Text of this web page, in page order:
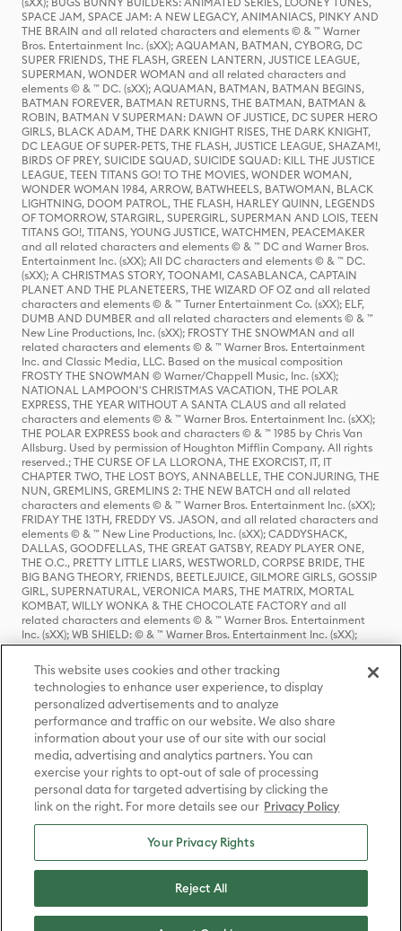
SPACE JAM, SPACE JAM: A NEW LEGACY, ANIMANIACS, PINKY AND
THE BRAIN and all related characters and elements © & ™ Warner
Bros. Entertainment Inc. (sXX); AQUAMAN, BATMAN, CYBORG, DC
SUPER FRIENDS, THE FLASH, GREEN LANTERN, JUSTICE LEAGUE,
SUPERMAN, WONDER WOMAN and all related characters and
elements © & ™ DC. (sXX); AQUAMAN, BATMAN, BATMAN BEGINS,
BATMAN FOREVER, BATMAN RETURNS, THE BATMAN, BATMAN &
ROBIN, BATMAN V SUPERMAN: DAWN OF JUSTICE, DC SUPER HERO
GIRLS, BLACK ADAM, THE DARK KNIGHT RISES, THE DARK KNIGHT,
DC LEAGUE OF SUPER-PETS, THE FLASH, JUSTICE LEAGUE, SHAZAM!,
BIRDS OF PREY, SUICIDE SQUAD, SUICIDE SQUAD: KILL THE JUSTICE
LEAGUE, TEEN TITANS GO! TO THE MOVIES, WONDER WOMAN,
WONDER WOMAN 1984, ARROW, BATWHEELS, BATWOMAN, BLACK
LIGHTNING, DOOM PATROL, THE FLASH, HARLEY QUINN, LEGENDS
OF TOMORROW, STARGIRL, SUPERGIRL, SUPERMAN AND LOIS, TEEN
TITANS GO!, TITANS, YOUNG JUSTICE, WATCHMEN, PEACEMAKER
and all related characters and elements © & ™ DC and Warner Bros.
Entertainment Inc. (sXX); All DC characters and elements © & ™ DC.
(sXX); A CHRISTMAS STORY, TOONAMI, CASABLANCA, CAPTAIN
PLANET AND THE PLANETEERS, THE WIZARD OF OZ and all related
characters and elements © & ™ Turner Entertainment Co. (sXX); ELF,
DUMB AND DUMBER and all related characters and elements © & ™
New Line Productions, Inc. (sXX); FROSTY THE SNOWMAN and all
related characters and elements © & ™ Warner Bros. Entertainment
Inc. and Classic Media, LLC. Based on the musical composition
FROSTY THE SNOWMAN © Warner/Chappell Music, Inc. (sXX);
NATIONAL LAMPOON'S CHRISTMAS VACATION, THE POLAR
EXPRESS, THE YEAR WITHOUT A SANTA CLAUS and all related
characters and elements © & ™ Warner Bros. Entertainment Inc. (sXX);
THE POLAR EXPRESS book and characters © & ™ 1985 by Chris Van
Allsburg. Used by permission of Houghton Mifflin Company. All rights
reserved.; THE CURSE OF LA LLORONA, THE EXORCIST, IT, IT
CHAPTER TWO, THE LOST BOYS, ANNABELLE, THE CONJURING, THE
NUN, GREMLINS, GREMLINS 2: THE NEW BATCH and all related
characters and elements © & ™ Warner Bros. Entertainment Inc. (sXX);
FRIDAY THE 13TH, FREDDY VS. JASON, and all related characters and
elements © & ™ New Line Productions, Inc. (sXX); CADDYSHACK,
DALLAS, GOODFELLAS, THE GREAT GATSBY, READY PLAYER ONE,
THE O.C., PRETTY LITTLE LIARS, WESTWORLD, CORPSE BRIDE, THE
BIG BANG THEORY, FRIENDS, BEETLEJUICE, GILMORE GIRLS, GOSSIP
GIRL, SUPERNATURAL, VERONICA MARS, THE MATRIX, MORTAL
KOMBAT, WILLY WONKA & THE CHOCOLATE FACTORY and all
related characters and elements © & ™ Warner Bros. Entertainment
Inc. (sXX); WB SHIELD: © & ™ Warner Bros. Entertainment Inc. (sXX);
HOUSE OF THE DRAGON, GAME OF THRONES, and all related
characters and elements © & ™ Home Box Office, Inc. (sXX); CHILLING
ADVENTURES OF SABRINA, RIVERDALE © & ™ Warner Bros.
Entertainment Inc. Archie Comics and all related characters and
elements © & ™ Archie Comic Publications, Inc. Used with permission.
(sXX); SEINFELD and all related characters and elements © & ™ Castle
Rock Entertainment. (sXX); TED LASSO © & ™ Warner Bros.
Entertainment Inc. & Universal Television LLC (sXX); THE HOBBIT: AN
UNEXPECTED JOURNEY, THE HOBBIT: THE DESOLATION OF SMAUG,
THE HOBBIT: THE BATTLE OF THE FIVE ARMIES, THE LORD OF THE
RINGS: THE FELLOWSHIP OF THE RING, THE LORD OF THE RINGS: THE
TWO TOWERS, THE LORD OF THE RINGS: THE RETURN OF THE KING
and the names of the characters, items, events and places therein are
TM of The Saul Zaentz Company d/b/a Middle-earth Enterprises
under license to New Line Productions, Inc. (sXX), © Warner Bros.
Entertainment Inc. All rights reserved; WHERE THE WILD THINGS ARE
Entertainment Inc. (sXX); WIZARDING WORLD and all related
trademarks, characters, names, and indicia are © & ™ Warner Bros.
This website uses cookies and other tracking
technologies to enhance user experience, to display
personalized advertisements and to analyze
performance and traffic on our website. We also share
information about your use of our site with our social
media, advertising and analytics partners. You can
exercise your rights to opt-out of sale of processing
personal data for targeted advertising by clicking the
link on the right. For more details see our Privacy Policy
Your Privacy Rights
Reject All